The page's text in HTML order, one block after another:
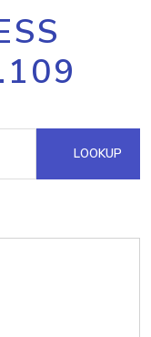
LOOKUP